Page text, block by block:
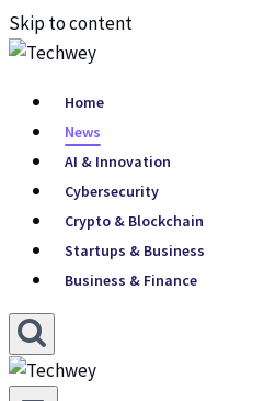
Skip to content
Home
News
AI & Innovation
Cybersecurity
Crypto & Blockchain
Startups & Business
Business & Finance